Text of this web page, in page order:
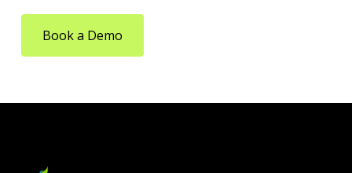
Book a Demo